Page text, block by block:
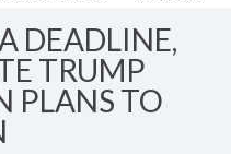
DEADLINE,
TRUMP
PLANS TO